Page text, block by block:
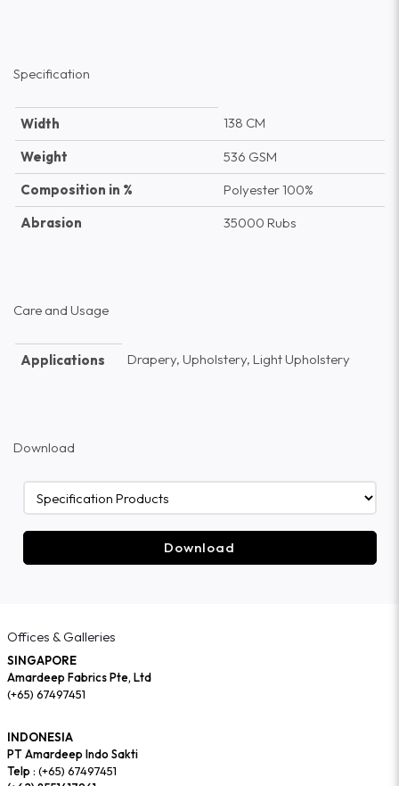
Specification
Width
138 CM
Weight
536 GSM
Composition in %
Polyester 100%
Abrasion
35000 Rubs
Care and Usage
Applications Drapery, Upholstery, Light Upholstery
Download
Download
Offices & Galleries
SINGAPORE
Amardeep Fabrics Pte, Ltd
(+65) 67497451
INDONESIA
PT Amardeep Indo Sakti
Telp : (+65) 67497451